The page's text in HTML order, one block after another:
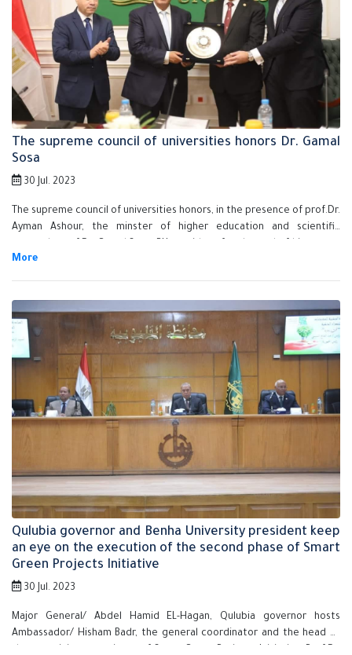
The supreme council of universities honors Dr. Gamal
Sosa
30 Jul. 2023
The supreme council of universities honors, in the presence of prof.Dr.
Ayman Ashour, the minster of higher education and scientific
as the university president in the end of the current month. He was
Qulubia governor and Benha University president keep
an eye on the execution of the second phase of Smart
Green Projects Initiative
30 Jul. 2023
Major General/ Abdel Hamid EL-Hagan, Qulubia governor hosts
Ambassador/ Hisham Badr, the general coordinator and the head of